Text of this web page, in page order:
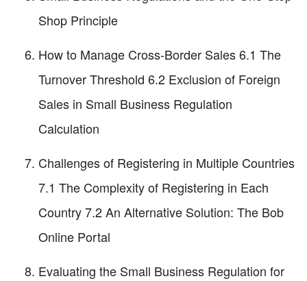
Shop Principle
How to Manage Cross-Border Sales 6.1 The
Turnover Threshold 6.2 Exclusion of Foreign
Sales in Small Business Regulation
Calculation
Challenges of Registering in Multiple Countries
7.1 The Complexity of Registering in Each
Country 7.2 An Alternative Solution: The Bob
Online Portal
Evaluating the Small Business Regulation for